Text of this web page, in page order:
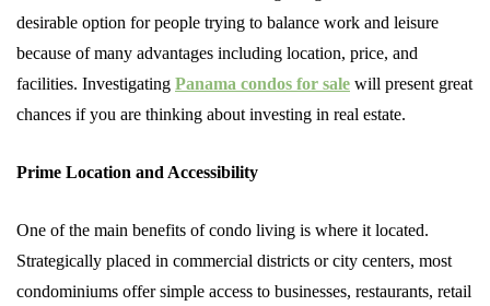
desirable option for people trying to balance work and leisure
because of many advantages including location, price, and
facilities. Investigating Panama condos for sale will present great
chances if you are thinking about investing in real estate.
Prime Location and Accessibility
One of the main benefits of condo living is where it located.
Strategically placed in commercial districts or city centers, most
condominiums offer simple access to businesses, restaurants, retail